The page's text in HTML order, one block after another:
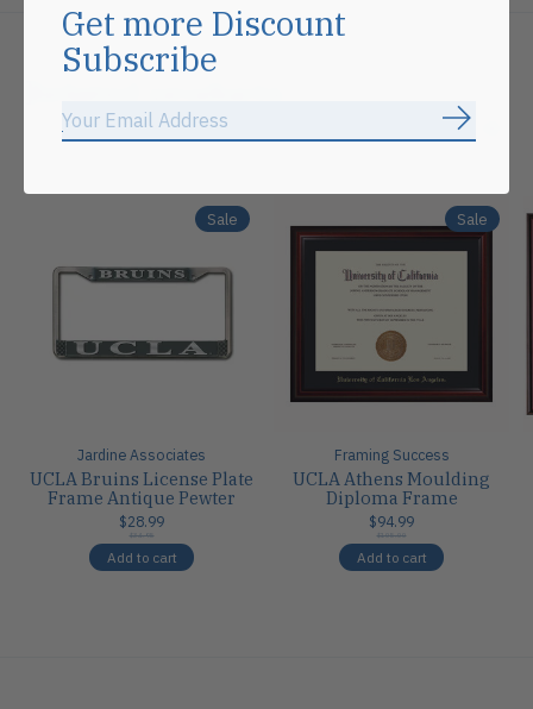
Sale
Jardine Associates
UCLA Bruins License Plate
Frame Antique Pewter
$28.99
$34.95
Add to cart
Sale
Framing Success
UCLA Athens Moulding
Diploma Frame
$94.99
$105.00
Add to cart
Get more Discount
Subscribe